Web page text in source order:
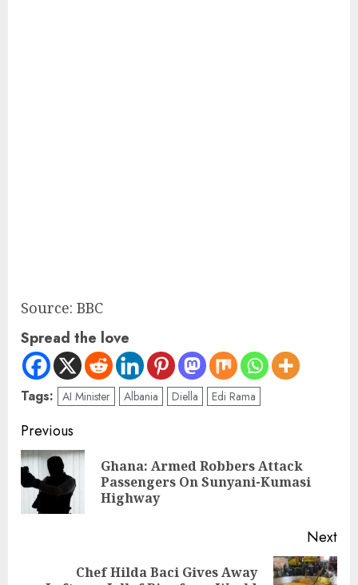
Source: BBC
Spread the love
Tags: AI Minister Albania Diella Edi Rama
Previous
Ghana: Armed Robbers Attack
Passengers On Sunyani-Kumasi
Highway
Next
Chef Hilda Baci Gives Away